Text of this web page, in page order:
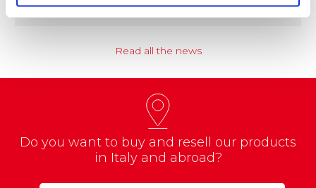
Read all the news
Do you want to buy and resell our products
in Italy and abroad?